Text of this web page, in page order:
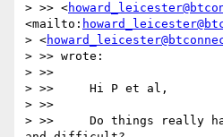
> >> <
<mailto:
> <
> >> wrote:
> >>
> >>     Hi P et al,
> >>
> >>     Do things really